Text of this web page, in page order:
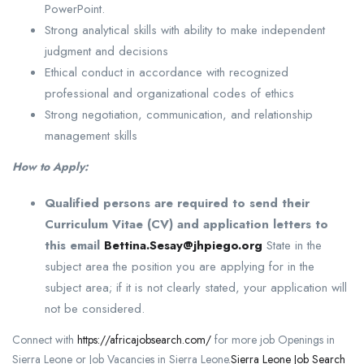
PowerPoint.
Strong analytical skills with ability to make independent
judgment and decisions
Ethical conduct in accordance with recognized
professional and organizational codes of ethics
Strong negotiation, communication, and relationship
management skills
How to Apply:
Qualified persons are required to send their
Curriculum Vitae (CV) and application letters to
this email Bettina.Sesay@jhpiego.org State in the
subject area the position you are applying for in the
subject area; if it is not clearly stated, your application will
not be considered.
Connect with https://africajobsearch.com/ for more job Openings in
Sierra Leone or Job Vacancies in Sierra Leone.Sierra Leone Job Search